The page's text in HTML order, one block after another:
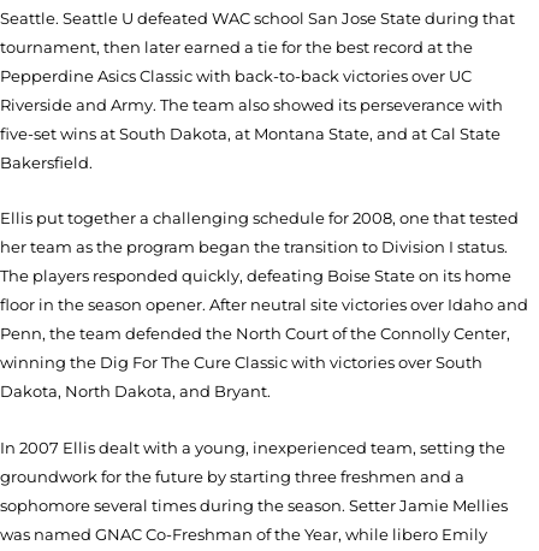
Seattle. Seattle U defeated WAC school San Jose State during that
tournament, then later earned a tie for the best record at the
Pepperdine Asics Classic with back-to-back victories over UC
Riverside and Army. The team also showed its perseverance with
five-set wins at South Dakota, at Montana State, and at Cal State
Bakersfield.
Ellis put together a challenging schedule for 2008, one that tested
her team as the program began the transition to Division I status.
The players responded quickly, defeating Boise State on its home
floor in the season opener. After neutral site victories over Idaho and
Penn, the team defended the North Court of the Connolly Center,
winning the Dig For The Cure Classic with victories over South
Dakota, North Dakota, and Bryant.
In 2007 Ellis dealt with a young, inexperienced team, setting the
groundwork for the future by starting three freshmen and a
sophomore several times during the season. Setter Jamie Mellies
was named GNAC Co-Freshman of the Year, while libero Emily